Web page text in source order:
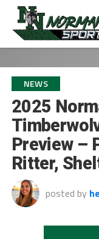
NEWS
2025
Preview –
Ritter,
posted by